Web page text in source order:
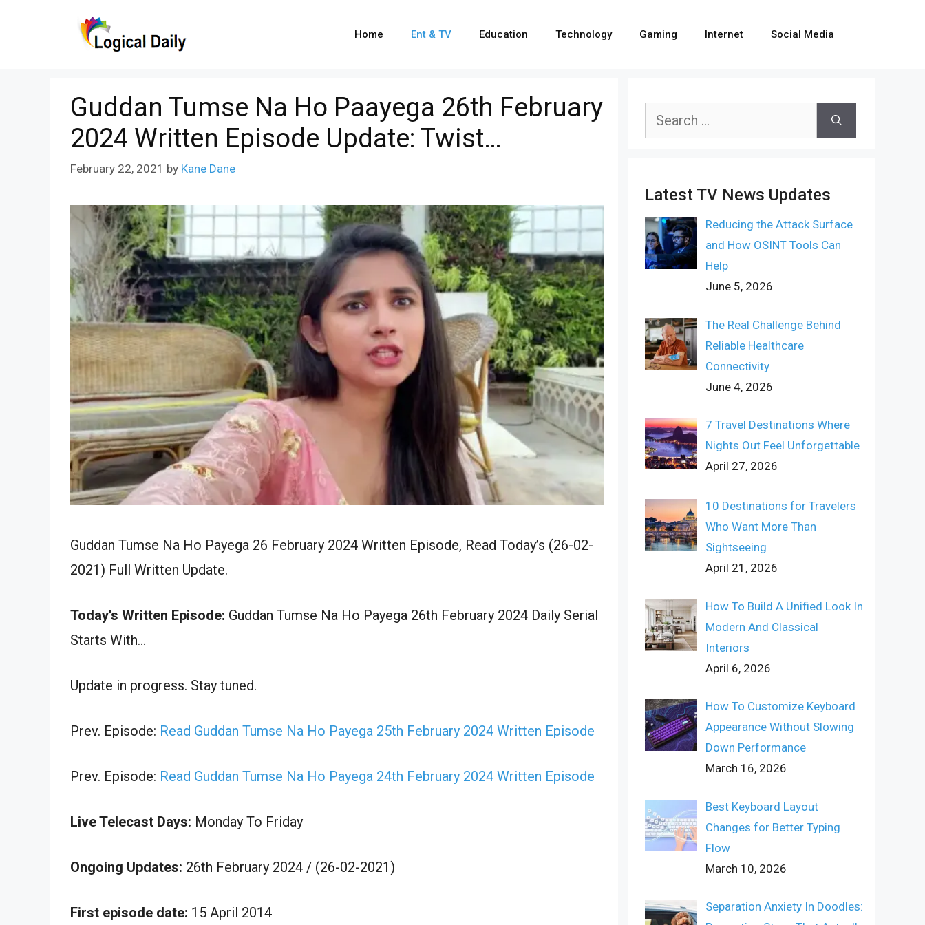
Home Ent & TV Education Technology Gaming Internet Social Media
Guddan Tumse Na Ho Paayega 26th February
2024 Written Episode Update: Twist…
February 22, 2021 by Kane Dane
Guddan Tumse Na Ho Payega 26 February 2024 Written Episode, Read Today’s (26-02-
2021) Full Written Update.
Today’s Written Episode: Guddan Tumse Na Ho Payega 26th February 2024 Daily Serial
Starts With…
Update in progress. Stay tuned.
Prev. Episode: Read Guddan Tumse Na Ho Payega 25th February 2024 Written Episode
Prev. Episode: Read Guddan Tumse Na Ho Payega 24th February 2024 Written Episode
Live Telecast Days: Monday To Friday
Ongoing Updates: 26th February 2024 / (26-02-2021)
First episode date: 15 April 2014
Search
Latest TV News Updates
Reducing the Attack Surface
and How OSINT Tools Can
Help
June 5, 2026
The Real Challenge Behind
Reliable Healthcare
Connectivity
June 4, 2026
7 Travel Destinations Where
Nights Out Feel Unforgettable
April 27, 2026
10 Destinations for Travelers
Who Want More Than
Sightseeing
April 21, 2026
How To Build A Unified Look In
Modern And Classical
Interiors
April 6, 2026
How To Customize Keyboard
Appearance Without Slowing
Down Performance
March 16, 2026
Best Keyboard Layout
Changes for Better Typing
Flow
March 10, 2026
Separation Anxiety In Doodles: